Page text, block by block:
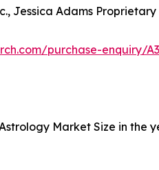
Jessica Adams
purchase-enquiry/
Market Size in the